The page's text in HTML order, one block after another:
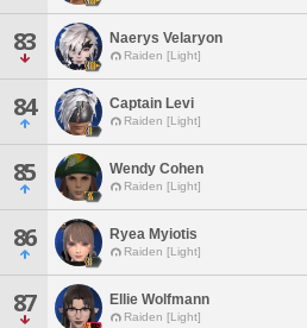
83 Naerys Velaryon
Raiden [Light]
84 Captain Levi
Raiden [Light]
85 Wendy Cohen
Raiden [Light]
86 Ryea Myiotis
Raiden [Light]
87 Ellie Wolfmann
Raiden [Light]